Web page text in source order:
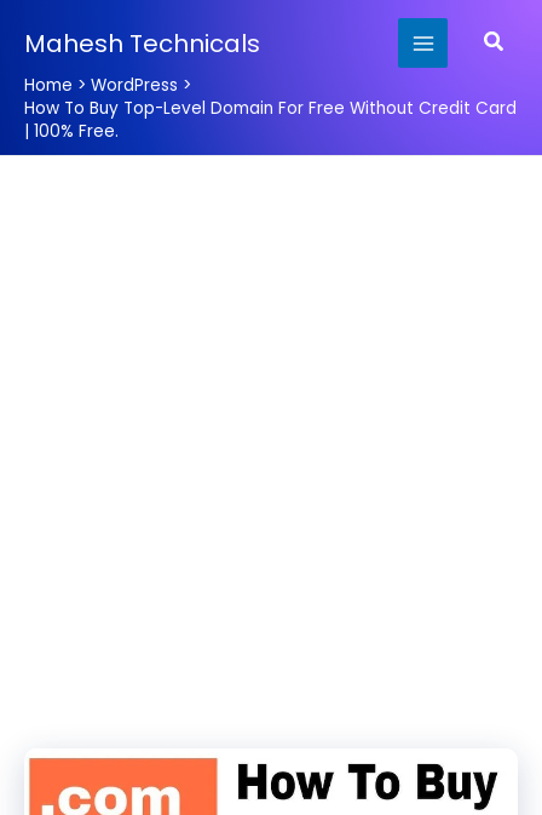
content
Mahesh Technicals
Home
WordPress
How To Buy Top-Level Domain For Free Without Credit Card
| 100% Free.